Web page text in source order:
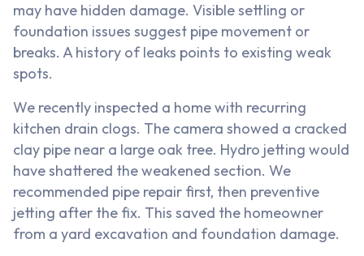
may have hidden damage. Visible settling or
foundation issues suggest pipe movement or
breaks. A history of leaks points to existing weak
spots.
We recently inspected a home with recurring
kitchen drain clogs. The camera showed a cracked
clay pipe near a large oak tree. Hydro jetting would
have shattered the weakened section. We
recommended pipe repair first, then preventive
jetting after the fix. This saved the homeowner
from a yard excavation and foundation damage.